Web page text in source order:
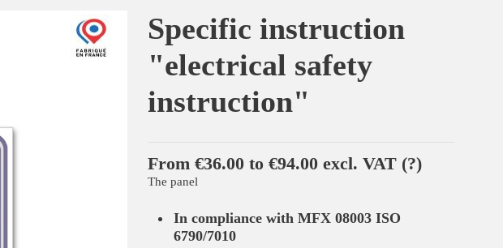
Specific instruction
"electrical safety
instruction"
From €36.00 to €94.00 excl. VAT (?)
The panel
In compliance with MFX 08003 ISO
6790/7010